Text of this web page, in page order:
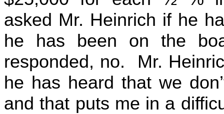
asked Mr. Heinrich if he
he has been on the
responded, no. Mr.
he has heard that we
and that puts me in a